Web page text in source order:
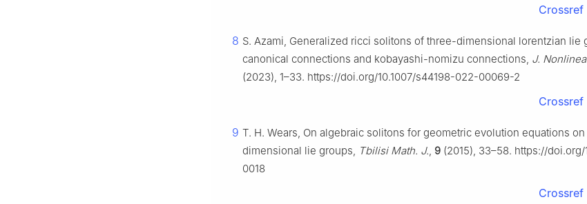
Crossref
8 S. Azami, Generalized ricci solitons of three-dimensional lorentzian lie
canonical connections and kobayashi-nomizu connections, J.
(2023), 1–33. https://doi.org/10.1007/s44198-022-00069-2
Crossref
9 T. H. Wears, On algebraic solitons for geometric evolution equations
dimensional lie groups, Tbilisi Math. J., 9 (2015), 33–58. https://doi.org/
0018
Crossref